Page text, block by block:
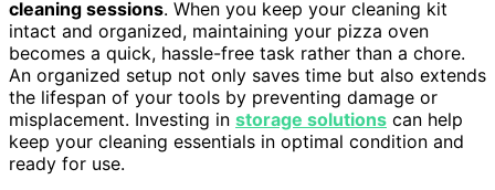
cleaning sessions. When you keep your cleaning kit
intact and organized, maintaining your pizza oven
becomes a quick, hassle-free task rather than a chore.
An organized setup not only saves time but also extends
the lifespan of your tools by preventing damage or
misplacement. Investing in storage solutions can help
keep your cleaning essentials in optimal condition and
ready for use.